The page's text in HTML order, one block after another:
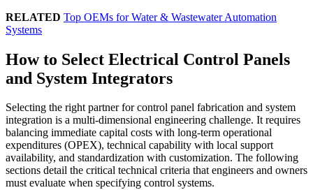
RELATED Top OEMs for Water & Wastewater Automation
Systems
How to Select Electrical Control Panels
and System Integrators
Selecting the right partner for control panel fabrication and system
integration is a multi-dimensional engineering challenge. It requires
balancing immediate capital costs with long-term operational
expenditures (OPEX), technical capability with local support
availability, and standardization with customization. The following
sections detail the critical technical criteria that engineers and owners
must evaluate when specifying control systems.